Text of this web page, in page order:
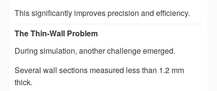
This significantly improves precision and efficiency.
The Thin-Wall Problem
During simulation, another challenge emerged.
Several wall sections measured less than 1.2 mm
thick.